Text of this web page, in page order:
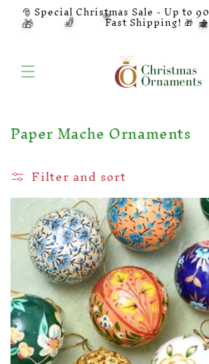
🎁 🧦 🍭
Skip to
content
🎅 Special Christmas Sale - Up to
Fast Shipping! 🎁
C
o
l
l
e
t
i
:
Paper Mache Ornaments
Filter and sort